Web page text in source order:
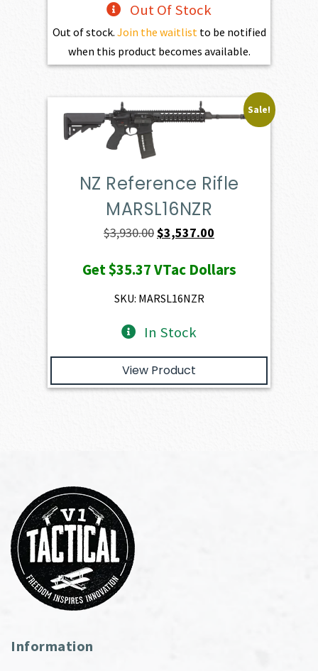
Out Of Stock
Out of stock. Join the waitlistto be notified
when this product becomes available.
Sale!
NZ Reference Rifle
MARSL16NZR
$3,930.00Original
was:
$3,930.00.
$3,537.00
is:
Get$35.37VTac Dollars
SKU: MARSL16NZR
In Stock
View Product
Information